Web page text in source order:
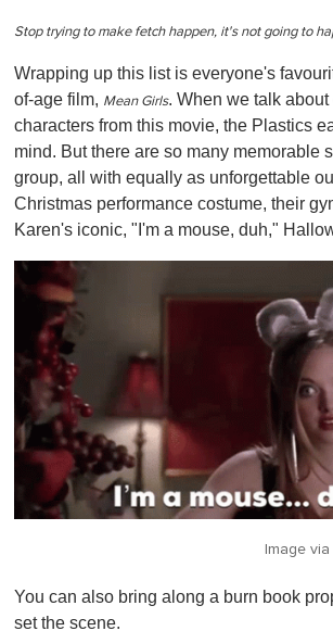
Stop trying to make fetch happen, it's not going to
Wrapping up this list is everyone's
of-age film, Mean Girls. When we talk
characters from this movie, the Plastics
mind. But there are so many memorable
group, all with equally as unforgettable
Christmas performance costume, their
Karen's iconic, "I'm a mouse, duh,"
Image via
You can also bring along a burn book
set the scene.